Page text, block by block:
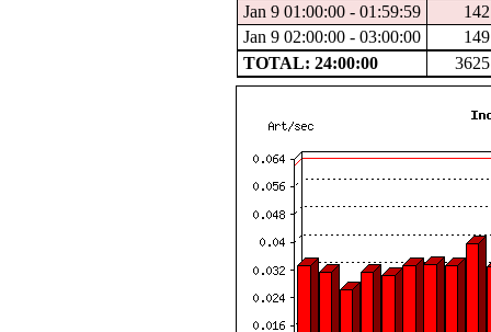
Jan 9 01:00:00 - 01:59:59
142
Jan 9 02:00:00 - 03:00:00
149
TOTAL: 24:00:00
3625